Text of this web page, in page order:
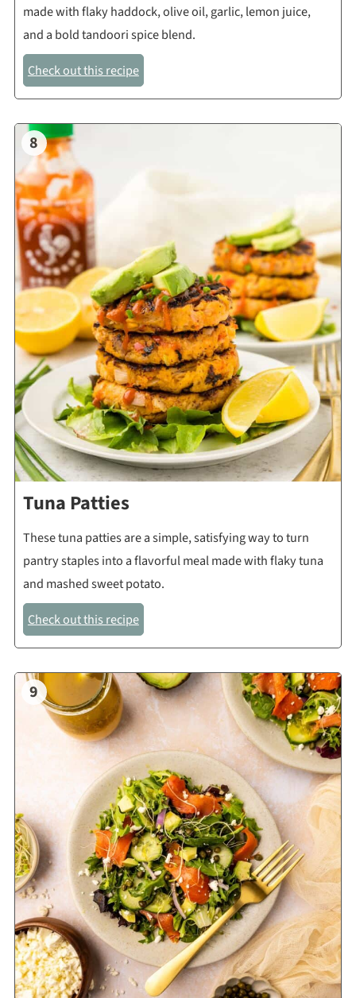
made with flaky haddock, olive oil, garlic, lemon juice,
and a bold tandoori spice blend.
Check out this recipe
8
Tuna Patties
These tuna patties are a simple, satisfying way to turn
pantry staples into a flavorful meal made with flaky tuna
and mashed sweet potato.
Check out this recipe
9